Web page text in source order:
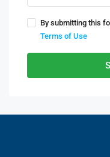
By submitting this
Terms of Use